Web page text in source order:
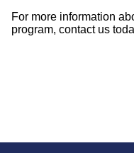
For more information
program, contact us